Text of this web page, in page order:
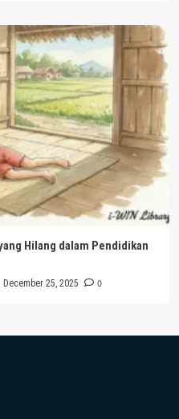
Hilang dalam Pendidikan
December 25, 2025 0